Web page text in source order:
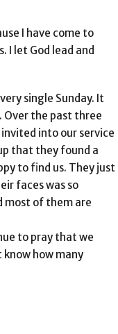
I have come to
I let God lead and
single Sunday. It
Over the past three
into our service
that they found a
to find us. They just
faces was so
most of them are
to pray that we
know how many